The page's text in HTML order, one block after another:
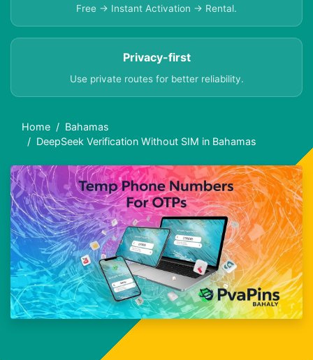
Free → Instant Activation → Rental.
Privacy-first
Use private routes for better reliability.
Home
Bahamas
DeepSeek Verification Without SIM in Bahamas